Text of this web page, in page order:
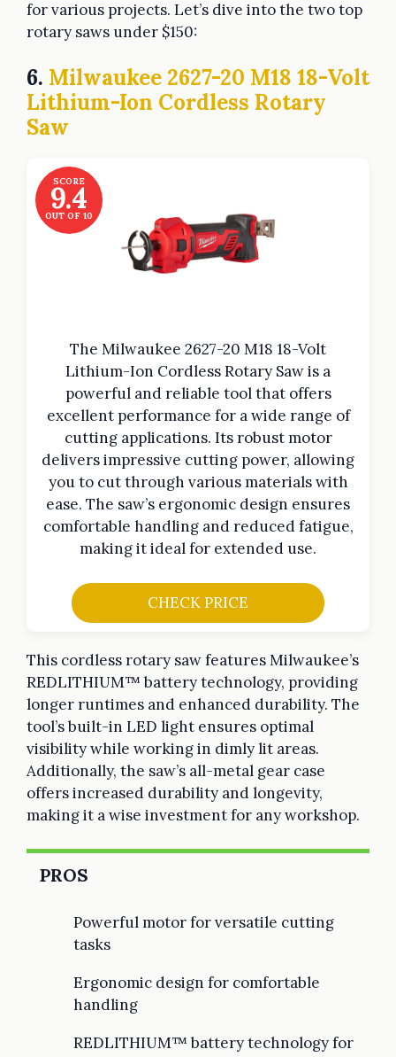
for various projects. Let’s dive into the two top
rotary saws under $150:
6. Milwaukee 2627-20 M18 18-Volt
Lithium-Ion Cordless Rotary
Saw
SCORE
9.4
OUT OF 10
The Milwaukee 2627-20 M18 18-Volt
Lithium-Ion Cordless Rotary Saw is a
powerful and reliable tool that offers
excellent performance for a wide range of
cutting applications. Its robust motor
delivers impressive cutting power, allowing
you to cut through various materials with
ease. The saw’s ergonomic design ensures
comfortable handling and reduced fatigue,
making it ideal for extended use.
CHECK PRICE
This cordless rotary saw features Milwaukee’s
REDLITHIUM™ battery technology, providing
longer runtimes and enhanced durability. The
tool’s built-in LED light ensures optimal
visibility while working in dimly lit areas.
Additionally, the saw’s all-metal gear case
offers increased durability and longevity,
making it a wise investment for any workshop.
PROS
Powerful motor for versatile cutting
tasks
Ergonomic design for comfortable
handling
REDLITHIUM™ battery technology for